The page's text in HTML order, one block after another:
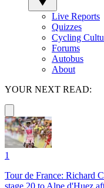
Live Reports
Quizzes
Cycling
Forums
Autobus
About
YOUR NEXT READ:
1
Tour de France: Richard
stage 20 to Alpe d'Huez